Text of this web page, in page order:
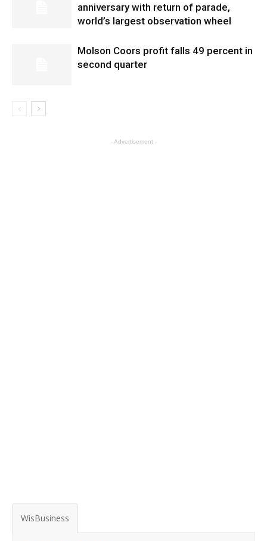
anniversary with return of parade,
world’s largest observation wheel
Molson Coors profit falls 49 percent in
second quarter
- Advertisement -
WisBusiness